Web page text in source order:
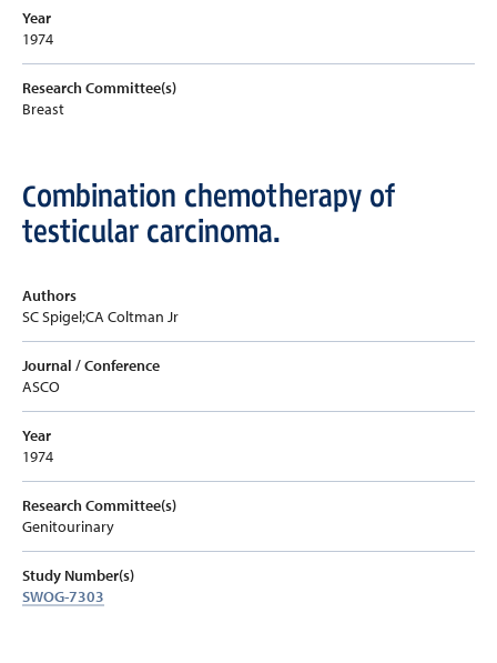
Year
1974
Research Committee(s)
Breast
Combination chemotherapy of
testicular carcinoma.
Authors
SC Spigel;CA Coltman Jr
Journal / Conference
ASCO
Year
1974
Research Committee(s)
Genitourinary
Study Number(s)
SWOG-7303